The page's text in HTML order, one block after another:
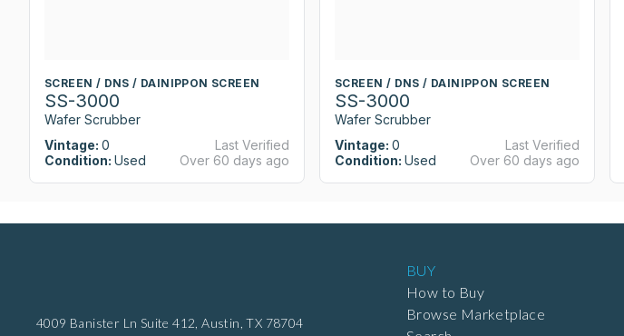
SCREEN / DNS / DAINIPPON SCREEN
SS-3000
Wafer Scrubber
Vintage: 0
Condition: Used
Last Verified
Over 60 days ago
SCREEN / DNS / DAINIPPON SCREEN
SS-3000
Wafer Scrubber
Vintage: 0
Condition: Used
Last Verified
Over 60 days ago
4009 Banister Ln Suite 412, Austin, TX 78704
BUY
How to Buy
Browse Marketplace